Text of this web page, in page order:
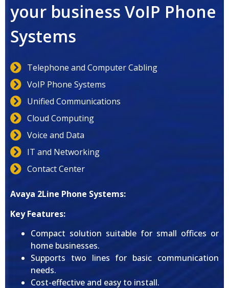
your business VoIP Phone
Systems
Telephone and Computer Cabling
VoIP Phone Systems
Unified Communications
Cloud Computing
Voice and Data
IT and Networking
Contact Center
Avaya 2Line Phone Systems:
Key Features:
Compact solution suitable for small offices or
home businesses.
Supports two lines for basic communication
needs.
Cost-effective and easy to install.